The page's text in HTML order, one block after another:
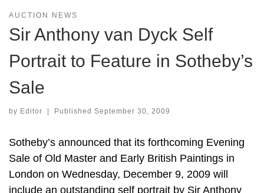
AUCTION NEWS
Sir Anthony van Dyck Self
Portrait to Feature in Sotheby’s
Sale
by Editor Published September 30, 2009
Sotheby’s announced that its forthcoming Evening
Sale of Old Master and Early British Paintings in
London on Wednesday, December 9, 2009 will
include an outstanding self portrait by Sir Anthony